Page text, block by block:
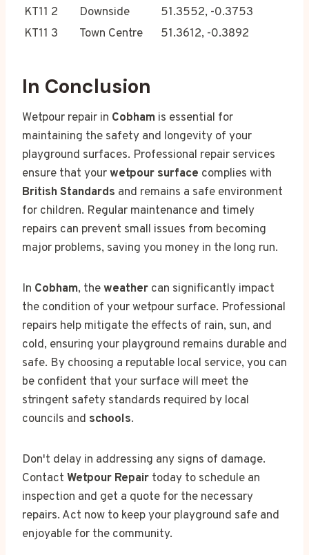
KT11 2 Downside
51.3552, -0.3753
KT11 3
Town Centre 51.3612, -0.3892
In Conclusion
Wetpour repair in Cobham is essential for
maintaining the safety and longevity of your
playground surfaces. Professional repair services
ensure that yourwetpour surface complies with
British Standards and remains a safe environment
for children. Regular maintenance and timely
repairs can prevent small issues from becoming
major problems, saving you money in the long run.
In Cobham, theweather can significantly impact
the condition of your wetpour surface. Professional
repairs help mitigate the effects of rain, sun, and
cold, ensuring your playground remains durable and
safe. By choosing a reputable local service, you can
be confident that your surface will meet the
stringent safety standards required by local
councils and schools.
Don't delay in addressing any signs of damage.
Contact Wetpour Repair today to schedule an
inspection and get a quote for the necessary
repairs. Act now to keep your playground safe and
enjoyable for the community.